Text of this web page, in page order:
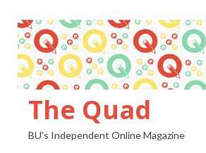
The Quad
BU's Independent Online Magazine